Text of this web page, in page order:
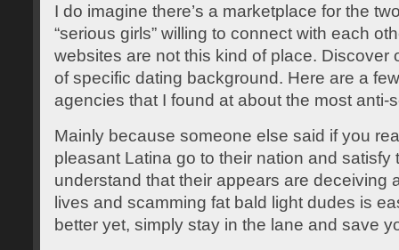
I do imagine there’s a marketplace for the
“serious girls” willing to connect with each
websites are not this kind of place. Discover
of specific dating background. Here are a
agencies that I found at about the most anti-
Mainly because someone else said if you
pleasant Latina go to their nation and satisfy
understand that their appears are deceiving
lives and scamming fat bald light dudes is
better yet, simply stay in the lane and save